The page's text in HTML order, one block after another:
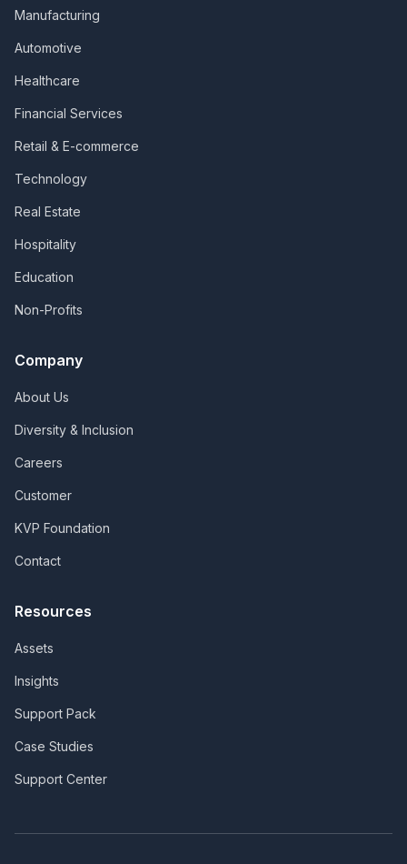
Manufacturing
Automotive
Healthcare
Financial Services
Retail & E-commerce
Technology
Real Estate
Hospitality
Education
Non-Profits
Company
About Us
Diversity & Inclusion
Careers
Customer
KVP Foundation
Contact
Resources
Assets
Insights
Support Pack
Case Studies
Support Center